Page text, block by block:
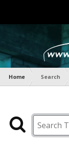
Home Search